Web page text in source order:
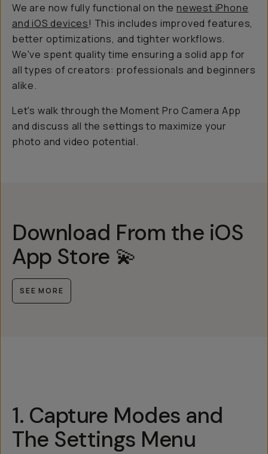
We are now fully functional on thenewest iPhone
and iOS devices! This includes improved features,
better optimizations, and tighter workflows.
We've spent quality time ensuring a solid app for
all types of creators: professionals and beginners
alike.
Let's walk through the Moment Pro Camera App
and discuss all the settings to maximize your
photo and video potential.
Download From the iOS
App Store 💫
SEE MORE
1. Capture Modes and
The Settings Menu